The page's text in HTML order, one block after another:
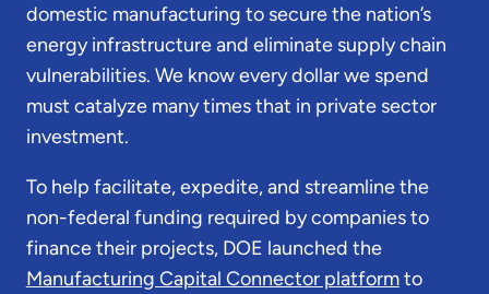
domestic manufacturing to secure the nation’s
energy infrastructure and eliminate supply chain
vulnerabilities. We know every dollar we spend
must catalyze many times that in private sector
investment.
To help facilitate, expedite, and streamline the
non-federal funding required by companies to
finance their projects, DOE launched the
Manufacturing Capital Connector platformto